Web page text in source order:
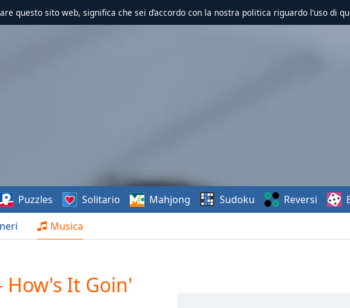
questo sito web, significa che sei d’accordo con la nostra politica riguardo l’uso di
Musica
Puzzles Solitario Mahjong Sudoku Reversi
How's It Goin'